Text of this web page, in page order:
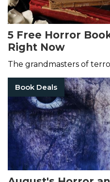
5 Free Horror
Right Now
The grandmasters of
Book Deals